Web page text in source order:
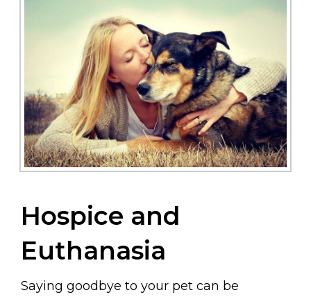
Hospice and
Euthanasia
Saying goodbye to your pet can be